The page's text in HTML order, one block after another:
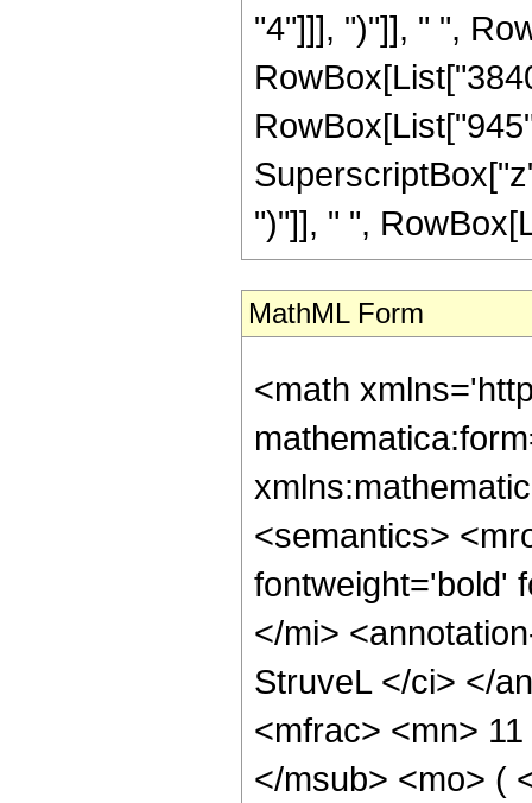
"4"]]], ")"]], " ",
")"]], " ",
MathML Form
<math
<semantics>
fontweight='bold'
</mi>
StruveL </ci> </
<mfrac> <mn>
</msub> <mo> (